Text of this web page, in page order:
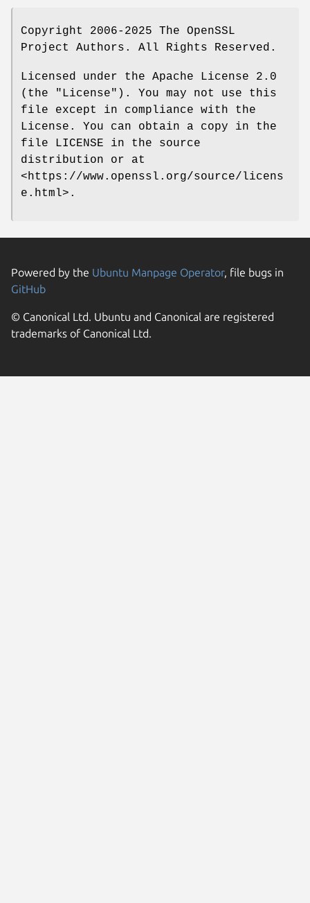
Copyright 2006-2025 The OpenSSL
Project Authors. All Rights Reserved.
Licensed under the Apache License 2.0
(the "License"). You may not use this
file except in compliance with the
License. You can obtain a copy in the
file LICENSE in the source
distribution or at
<https://www.openssl.org/source/licens
e.html>.
Powered by the Ubuntu Manpage Operator, file bugs in
GitHub
© Canonical Ltd. Ubuntu and Canonical are registered
trademarks of Canonical Ltd.